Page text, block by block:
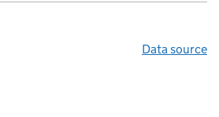
Data source